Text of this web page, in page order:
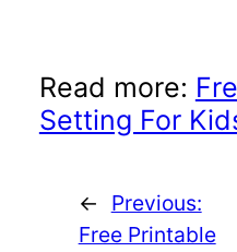
Read more:
Setting For
←
Previous:
Free Printable